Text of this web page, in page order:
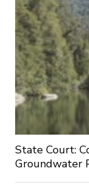
State Court:
Groundwater